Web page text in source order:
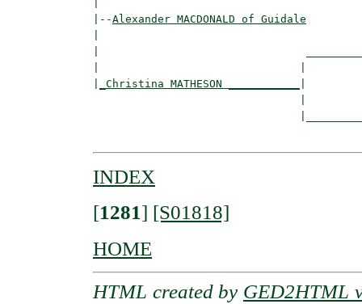
|--Alexander MACDONALD of Guidale
_Christina MATHESON ___________
INDEX
[1281] [S01818]
HOME
HTML created by GED2HTML